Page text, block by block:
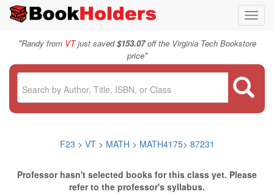
"Randy from VTjust saved$153.07off the Virginia Tech Bookstore
price"
F23 > VT > MATH > MATH4175> 87231
Professor hasn't selected books for this class yet. Please
refer to the professor's syllabus.